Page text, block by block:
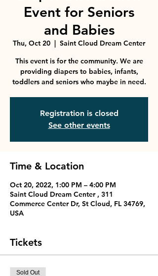
Event for Seniors
and Babies
Thu, Oct 20
  |
Saint Cloud Dream Center
This event is for the community. We are
providing diapers to babies, infants,
toddlers and seniors who maybe in need.
Registration is closed
See other events
Time & Location
Oct 20, 2022, 1:00 PM – 4:00 PM
Saint Cloud Dream Center , 311
Commerce Center Dr, St Cloud, FL 34769,
USA
Tickets
Sold Out